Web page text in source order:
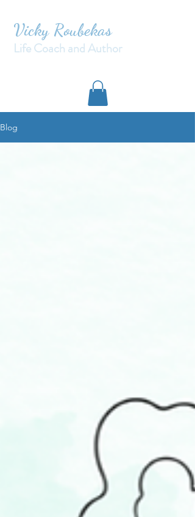
Vicky Roubekas
Life Coach and Author
Blog